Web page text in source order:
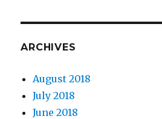
ARCHIVES
August 2018
July 2018
June 2018